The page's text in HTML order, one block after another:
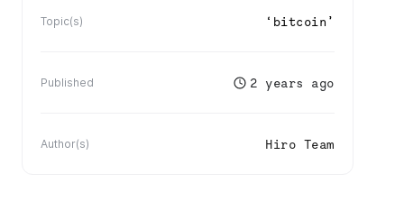
Topic(s) ‘ bitcoin ’
Published 2 years ago
Author(s) Hiro Team